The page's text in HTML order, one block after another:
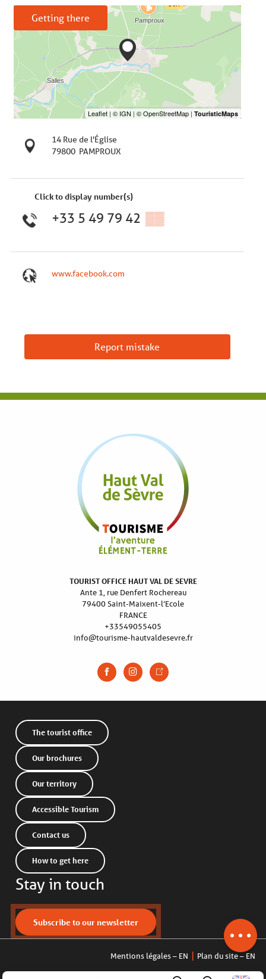
email
Getting there
14 Rue de l'Église
79800 PAMPROUX
Click to display number(s)
+33 5 49 79 42 ▒▒
www.facebook.com
Report mistake
TOURIST OFFICE HAUT VAL DE SEVRE
Ante 1, rue Denfert Rochereau
79400 Saint-Maixent-l’Ecole
FRANCE
+33549055405
info@tourisme-hautvaldesevre.fr
The tourist office
Our brochures
Our territory
Accessible Tourism
Contact us
How to get here
Stay in touch
Subscribe to our newsletter
Mentions légales – EN Plan du site – EN